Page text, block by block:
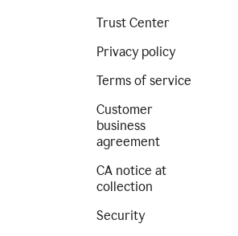
Trust Center
Privacy policy
Terms of service
Customer
business
agreement
CA notice at
collection
Security